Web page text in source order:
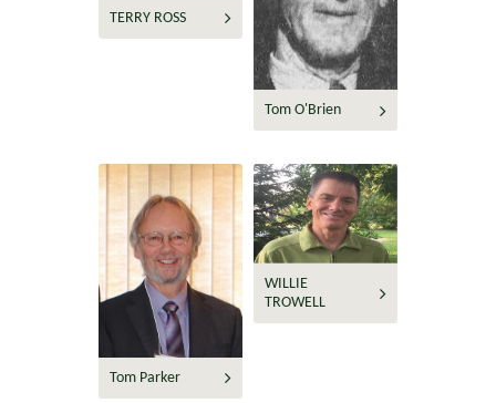
TERRY ROSS
Tom O'Brien
Tom Parker
WILLIE
TROWELL